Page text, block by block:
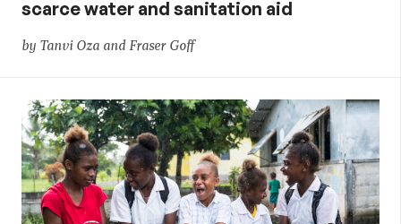
scarce water and sanitation aid
by Tanvi Oza and Fraser Goff